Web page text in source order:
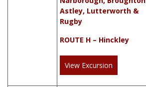
Astley, Lutterworth &
Rugby
ROUTE H – Hinckley
View Excursion